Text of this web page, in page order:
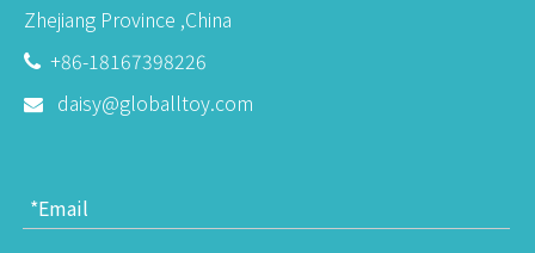
Zhejiang Province ,China
 +86-18167398226
 daisy@globalltoy.com